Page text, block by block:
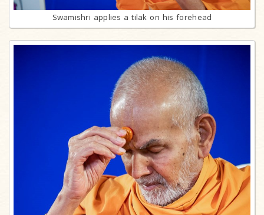
Swamishri applies a tilak on his forehead